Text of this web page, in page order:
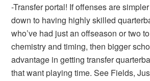
-Transfer portal! If offenses are
down to having highly skilled
who’ve had just an offseason or two
chemistry and timing, then bigger
advantage in getting transfer
that want playing time. See Fields,